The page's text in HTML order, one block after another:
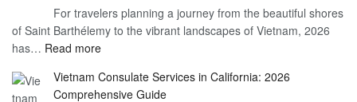
You
Need
Need
Visa
–
For travelers planning a journey from the beautiful shores
of Saint Barthélemy to the vibrant landscapes of Vietnam, 2026
has… Read more:
for
Vietnam Consulate Services in California: 2026
Comprehensive Guide